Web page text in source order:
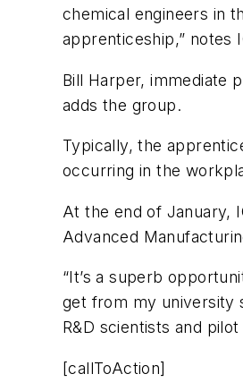
chemical engineers in
apprenticeship,” notes
Bill Harper, immediate
adds the group.
Typically, the
occurring in the
At the end of January,
Advanced
“It’s a superb
get from my university
R&D scientists and
[callToAction]